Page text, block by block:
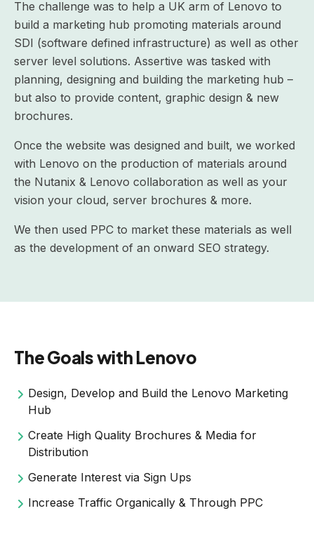
The challenge was to help a UK arm of Lenovo to
build a marketing hub promoting materials around
SDI (software defined infrastructure) as well as other
server level solutions. Assertive was tasked with
planning, designing and building the marketing hub –
but also to provide content, graphic design & new
brochures.
Once the website was designed and built, we worked
with Lenovo on the production of materials around
the Nutanix & Lenovo collaboration as well as your
vision your cloud, server brochures & more.
We then used PPC to market these materials as well
as the development of an onward SEO strategy.
The Goals with Lenovo
Design, Develop and Build the Lenovo Marketing
Hub
Create High Quality Brochures & Media for
Distribution
Generate Interest via Sign Ups
Increase Traffic Organically & Through PPC